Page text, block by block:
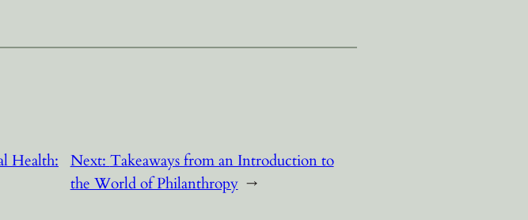
Health:
Next: Takeaways from an Introduction to
the World of Philanthropy →